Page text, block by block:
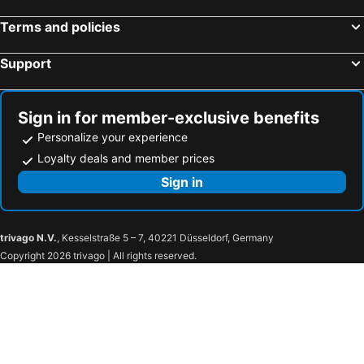
Burano, bed and breakfasts
Basiliano, bed and breakfasts
San Canzian d'Isonzo, bed and breakfasts
Codroipo, bed and breakfasts Ceggia, bed and breakfasts
Teor, bed and breakfasts
Cervignano del Friuli, bed and breakfasts
Terms and policies
Support
Sign in for member-exclusive benefits
Personalize your experience
Loyalty deals and member prices
Sign in
trivago N.V., Kesselstraße 5 – 7, 40221 Düsseldorf, Germany
Copyright 2026 trivago | All rights reserved.